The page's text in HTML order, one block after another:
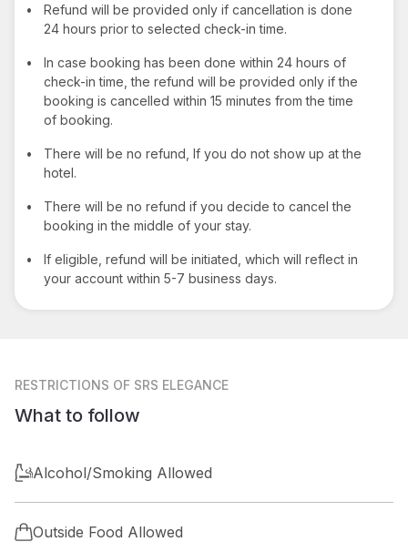
•
Refund will be provided only if cancellation is done
24 hours prior to selected check-in time.
•
In case booking has been done within 24 hours of
check-in time, the refund will be provided only if the
booking is cancelled within 15 minutes from the time
of booking.
•
There will be no refund, If you do not show up at the
hotel.
•
There will be no refund if you decide to cancel the
booking in the middle of your stay.
•
If eligible, refund will be initiated, which will reflect in
your account within 5-7 business days.
RESTRICTIONS OF SRS ELEGANCE
What to follow
Alcohol/Smoking Allowed
Outside Food Allowed